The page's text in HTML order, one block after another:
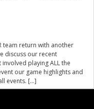
team return with another
discuss our recent
playing ALL the
our game highlights and
events. […]